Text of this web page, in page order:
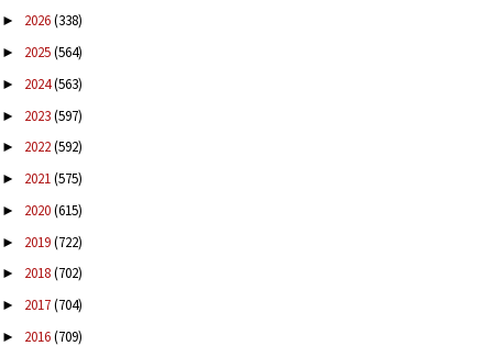
► 2026(338)
► 2025(564)
► 2024(563)
► 2023(597)
► 2022(592)
► 2021(575)
► 2020(615)
► 2019(722)
► 2018(702)
► 2017(704)
► 2016(709)